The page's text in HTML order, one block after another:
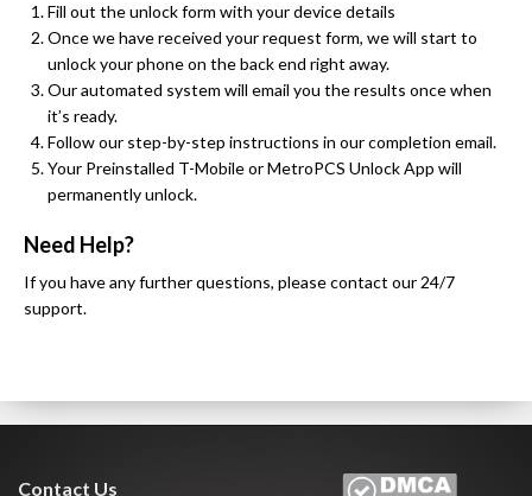
Fill out the unlock form with your device details
Once we have received your request form, we will start to
unlock your phone on the back end right away.
Our automated system will email you the results once when
it’s ready.
Follow our step-by-step instructions in our completion email.
Your Preinstalled T-Mobile or MetroPCS Unlock App will
permanently unlock.
Need Help?
If you have any further questions, please contact our 24/7
support.
Contact Us